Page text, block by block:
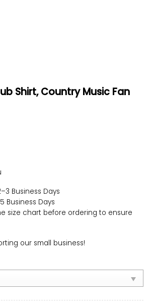
Shirt, Country Music Fan
Business Days
Business Days
size chart before ordering to ensure
our small business!